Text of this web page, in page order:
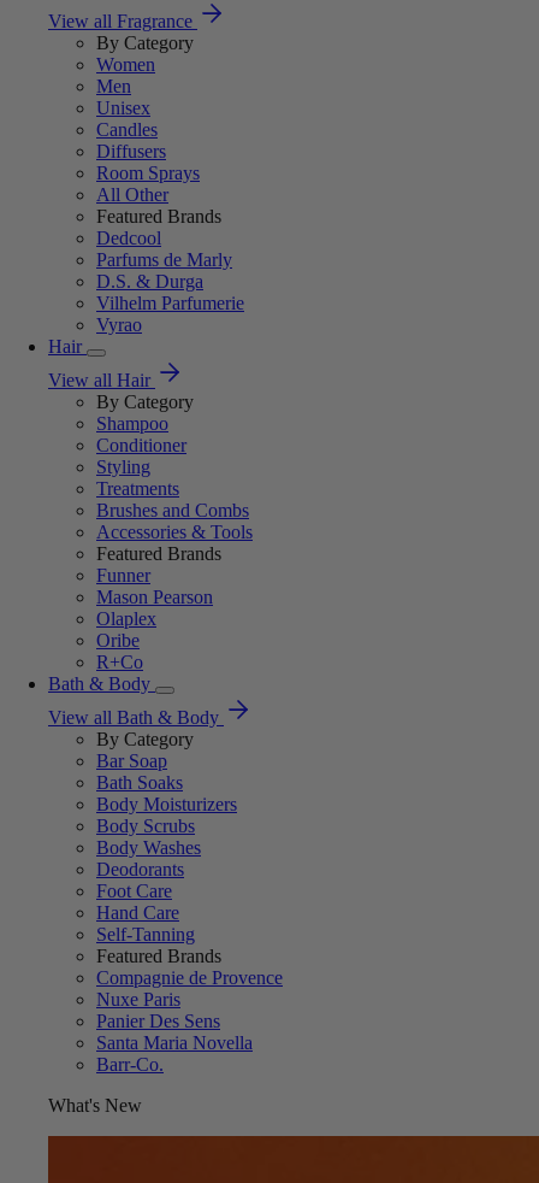
View all Fragrance
By Category
Women
Men
Unisex
Candles
Diffusers
Room Sprays
All Other
Featured Brands
Dedcool
Parfums de Marly
D.S. & Durga
Vilhelm Parfumerie
Vyrao
Hair
View all Hair
By Category
Shampoo
Conditioner
Styling
Treatments
Brushes and Combs
Accessories & Tools
Featured Brands
Funner
Mason Pearson
Olaplex
Oribe
R+Co
Bath & Body
View all Bath & Body
By Category
Bar Soap
Bath Soaks
Body Moisturizers
Body Scrubs
Body Washes
Deodorants
Foot Care
Hand Care
Self-Tanning
Featured Brands
Compagnie de Provence
Nuxe Paris
Panier Des Sens
Santa Maria Novella
Barr-Co.
What's New